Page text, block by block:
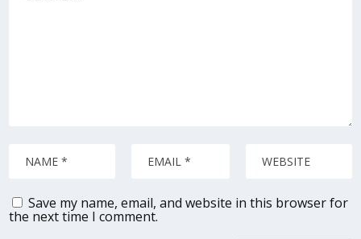
Save my name, email, and website in this browser for
the next time I comment.